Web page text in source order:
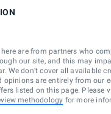
are from partners who
our site, and this may
We don’t cover all available
opinions are entirely from our
listed on this page. Please
methodology for more